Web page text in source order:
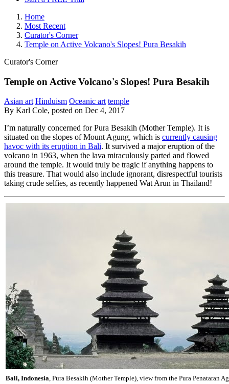
Home
Most Recent
Curator's Corner
Temple on Active Volcano's Slopes! Pura Besakih
Curator's Corner
Temple on Active Volcano's Slopes! Pura Besakih
Asian art Hinduism Oceanic art temple
By Karl Cole, posted on Dec 4, 2017
I’m naturally concerned for Pura Besakih (Mother Temple). It is
situated on the slopes of Mount Agung, which is currently causing
havoc with its eruption in Bali. It survived a major eruption of the
volcano in 1963, when the lava miraculously parted and flowed
around the temple. It would truly be tragic if anything happens to
this treasure. That would also include ignorant, disrespectful tourists
taking crude selfies, as recently happened Wat Arun in Thailand!
Bali, Indonesia, Pura Besakih (Mother Temple), view from the Pura Penataran